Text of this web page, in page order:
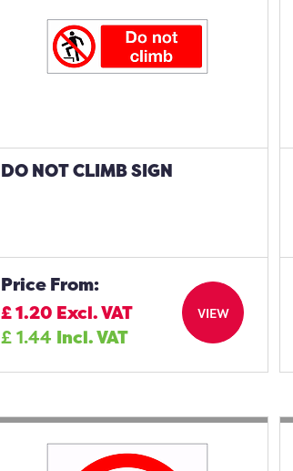
DO NOT CLIMB SIGN
Price From:
£1.20 Excl. VAT
£1.44 Incl. VAT
VIEW